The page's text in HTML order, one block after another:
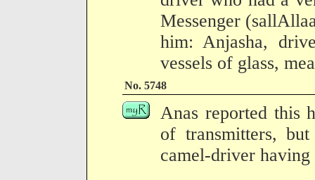
Messenger
him: Anjasha,
vessels of glass,
No. 5748
Anas reported this
of transmitters,
camel-driver